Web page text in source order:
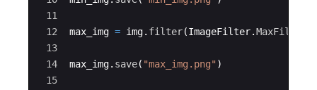
11
12
13
14
15
max_img = img. filter(ImageFilter.MaxFilter
max_img. save( "max_img.png" )